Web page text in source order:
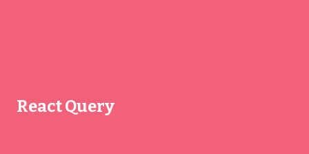
React Query